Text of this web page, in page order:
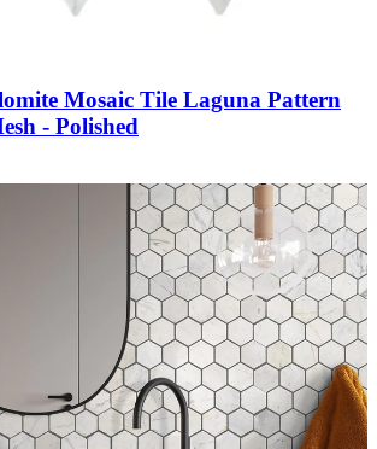
Mosaic Tile Laguna Pattern
- Polished